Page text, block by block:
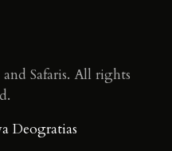
Safaris. All rights
Deogratias